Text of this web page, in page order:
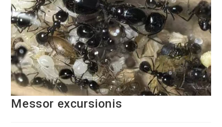
Messor excursionis